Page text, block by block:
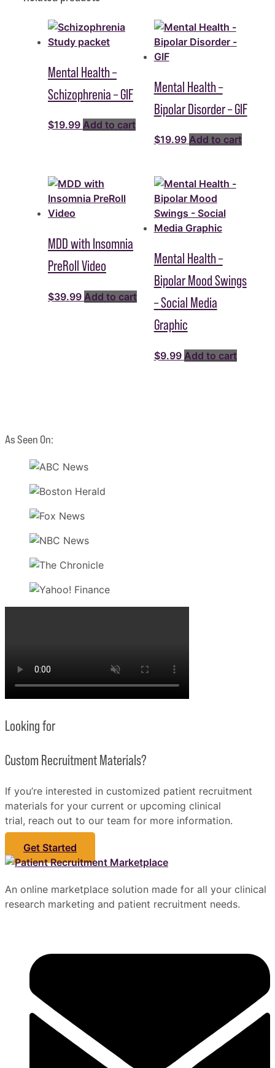
Mental Health –
Schizophrenia – GIF
$19.99 Add to cart
Mental Health –
Bipolar Disorder – GIF
$19.99 Add to cart
MDD with Insomnia
PreRoll Video
$39.99 Add to cart
Mental Health –
Bipolar Mood Swings
– Social Media
Graphic
$9.99 Add to cart
As Seen On:
Looking for
Custom Recruitment Materials?
If you’re interested in customized patient recruitment
materials for your current or upcoming clinical
trial, reach out to our team for more information.
Get Started
An online marketplace solution made for all your clinical
research marketing and patient recruitment needs.